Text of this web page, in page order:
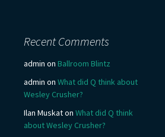
Recent Comments
admin on Ballroom Blintz
admin on What did Q think about
Wesley Crusher?
Ilan Muskaton What did Q think
about Wesley Crusher?